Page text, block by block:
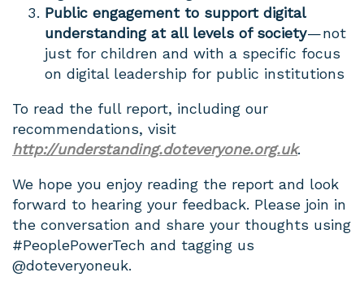
Public engagement to support digital
understanding at all levels of society— not
just for children and with a specific focus
on digital leadership for public institutions
To read the full report, including our
recommendations, visit
http://understanding.doteveryone.org.uk.
We hope you enjoy reading the report and look
forward to hearing your feedback. Please join in
the conversation and share your thoughts using
#PeoplePowerTech and tagging us
@doteveryoneuk.